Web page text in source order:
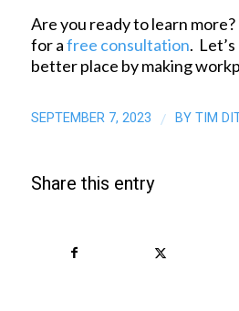
Are you ready to learn
for afree consultation.
better place by making
SEPTEMBER 7, 2023 / BYTIM
Share this entry